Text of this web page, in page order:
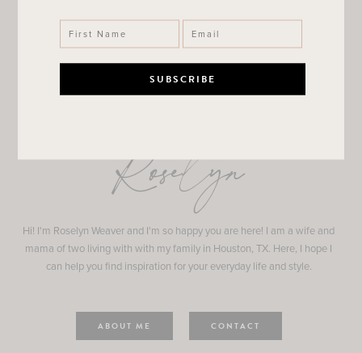
Roselyn
Hi! I'm Roselyn Weaver and I'm so happy you are here! I am a wife and
mama of two living with with my family in Houston, TX. Here, I hope I
can help you find inspiration for your everyday life and style.
ABOUT ME CONTACT